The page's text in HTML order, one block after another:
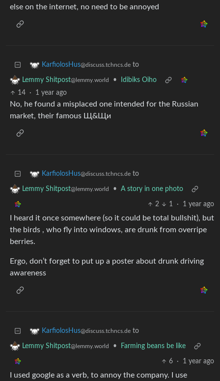
else on the internet, no need to be annoyed
KarfiolosHus@discuss.tchncs.de to
Lemmy Shitpost@lemmy.world •
Idibiks Oiho
14
· 1 year ago
No, he found a misplaced one intended for the Russian
market, their famous Щ&Щи
KarfiolosHus@discuss.tchncs.de to
Lemmy Shitpost@lemmy.world • A story in one photo
2 1 · 1 year ago
I heard it once somewhere (so it could be total bullshit), but
the birds , who fly into windows, are drunk from overripe
berries.
Ergo, don’t forget to put up a poster about drunk driving
awareness
KarfiolosHus@discuss.tchncs.de to
Lemmy Shitpost@lemmy.world • Farming beans be like
6 · 1 year ago
I used google as a verb, to annoy the company. I use